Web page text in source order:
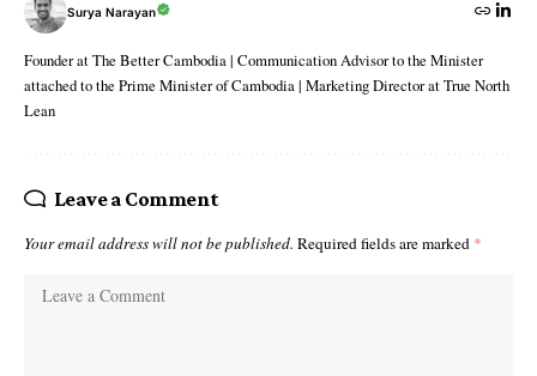
Surya Narayan
Founder at The Better Cambodia | Communication Advisor to the Minister
attached to the Prime Minister of Cambodia | Marketing Director at True North
Lean
Leave a Comment
Your email address will not be published. Required fields are marked *